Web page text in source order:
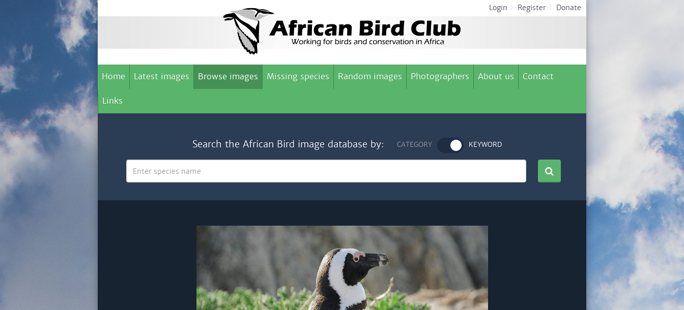
Login Register Donate
Home Latest images Browse images Missing species Random images Photographers About us Contact
Links
Search the African Bird image database by: CATEGORY KEYWORD